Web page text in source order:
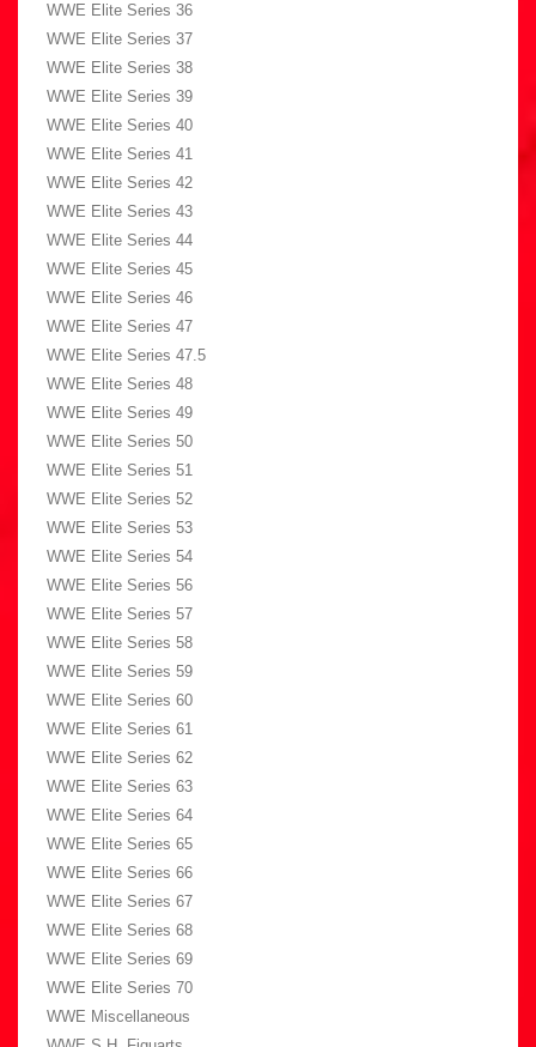
WWE Elite Series 36
WWE Elite Series 37
WWE Elite Series 38
WWE Elite Series 39
WWE Elite Series 40
WWE Elite Series 41
WWE Elite Series 42
WWE Elite Series 43
WWE Elite Series 44
WWE Elite Series 45
WWE Elite Series 46
WWE Elite Series 47
WWE Elite Series 47.5
WWE Elite Series 48
WWE Elite Series 49
WWE Elite Series 50
WWE Elite Series 51
WWE Elite Series 52
WWE Elite Series 53
WWE Elite Series 54
WWE Elite Series 56
WWE Elite Series 57
WWE Elite Series 58
WWE Elite Series 59
WWE Elite Series 60
WWE Elite Series 61
WWE Elite Series 62
WWE Elite Series 63
WWE Elite Series 64
WWE Elite Series 65
WWE Elite Series 66
WWE Elite Series 67
WWE Elite Series 68
WWE Elite Series 69
WWE Elite Series 70
WWE Miscellaneous